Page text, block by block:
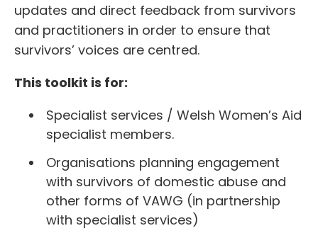
updates and direct feedback from survivors
and practitioners in order to ensure that
survivors’ voices are centred.
This toolkit is for:
Specialist services / Welsh Women’s Aid
specialist members.
Organisations planning engagement
with survivors of domestic abuse and
other forms of VAWG (in partnership
with specialist services)